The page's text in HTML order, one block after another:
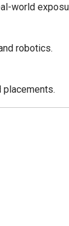
world
robotics.
placements.